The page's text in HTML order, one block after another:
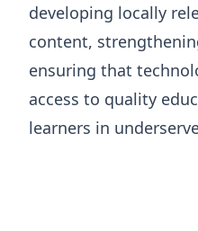
developing locally
content,
ensuring that
access to quality
learners in